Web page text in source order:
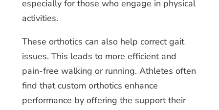
especially for those who engage in physical
activities.
These orthotics can also help correct gait
issues. This leads to more efficient and
pain-free walking or running. Athletes often
find that custom orthotics enhance
performance by offering the support their